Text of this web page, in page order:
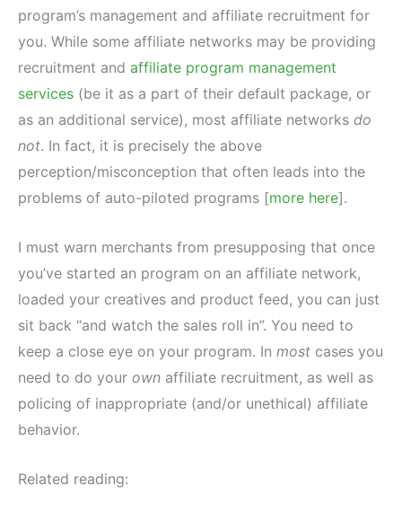
program’s management and affiliate recruitment for
you. While some affiliate networks may be providing
recruitment and affiliate program management
services (be it as a part of their default package, or
as an additional service), most affiliate networks do
not. In fact, it is precisely the above
perception/misconception that often leads into the
problems of auto-piloted programs [more here].
I must warn merchants from presupposing that once
you’ve started an program on an affiliate network,
loaded your creatives and product feed, you can just
sit back “and watch the sales roll in”. You need to
keep a close eye on your program. In most cases you
need to do your own affiliate recruitment, as well as
policing of inappropriate (and/or unethical) affiliate
behavior.
Related reading: